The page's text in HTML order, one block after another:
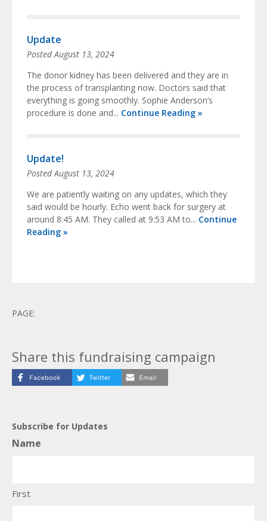
Update
PostedAugust 13, 2024
The donor kidney has been delivered and they are in
the process of transplanting now. Doctors said that
everything is going smoothly. Sophie Anderson’s
procedure is done and... Continue Reading »
Update!
PostedAugust 13, 2024
We are patiently waiting on any updates, which they
said would be hourly. Echo went back for surgery at
around 8:45 AM. They called at 9:53 AM to... Continue
Reading »
PAGE:
Share this fundraising campaign
Subscribe for Updates
Name
First